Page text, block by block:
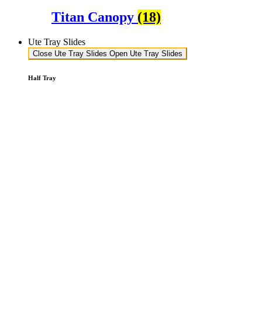
Titan Canopy (18)
Ute Tray Slides
Close Ute Tray Slides Open Ute Tray Slides
Half Tray